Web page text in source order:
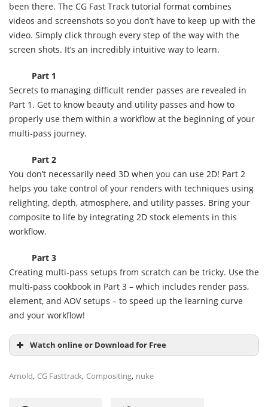
been there. The CG Fast Track tutorial format combines
videos and screenshots so you don’t have to keep up with the
video. Simply click through every step of the way with the
screen shots. It’s an incredibly intuitive way to learn.
Part 1
Secrets to managing difficult render passes are revealed in
Part 1. Get to know beauty and utility passes and how to
properly use them within a workflow at the beginning of your
multi-pass journey.
Part 2
You don’t necessarily need 3D when you can use 2D! Part 2
helps you take control of your renders with techniques using
relighting, depth, atmosphere, and utility passes. Bring your
composite to life by integrating 2D stock elements in this
workflow.
Part 3
Creating multi-pass setups from scratch can be tricky. Use the
multi-pass cookbook in Part 3 – which includes render pass,
element, and AOV setups – to speed up the learning curve
and your workflow!
Watch online or Download for Free
Arnold, CG Fasttrack, Compositing, nuke